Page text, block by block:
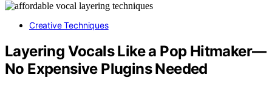
Creative Techniques
Layering Vocals Like a Pop Hitmaker—
No Expensive Plugins Needed